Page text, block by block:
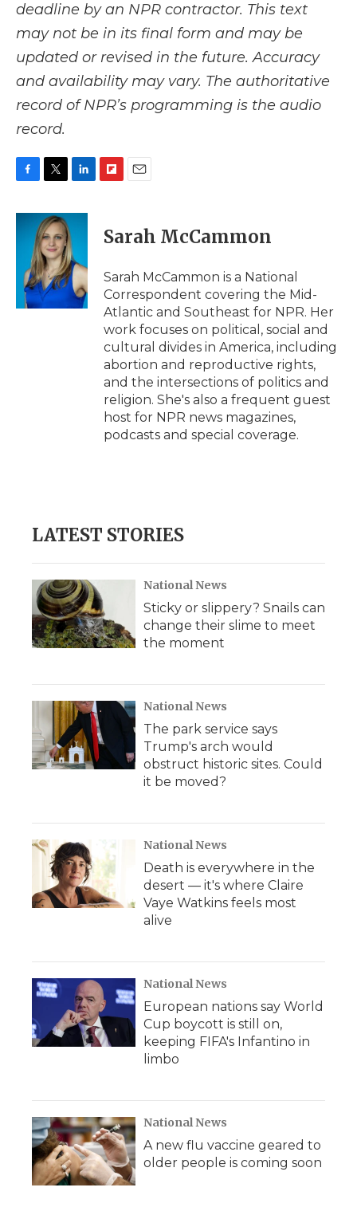
deadline by an NPR contractor. This text
may not be in its final form and may be
updated or revised in the future. Accuracy
and availability may vary. The authoritative
record of NPR’s programming is the audio
record.
c
i
t
t
e
r
n
e
d
I
n
p
b
a
d
i
l
Sarah McCammon
Sarah McCammon is a National
Correspondent covering the Mid-
Atlantic and Southeast for NPR. Her
work focuses on political, social and
cultural divides in America, including
abortion and reproductive rights,
and the intersections of politics and
religion. She's also a frequent guest
host for NPR news magazines,
podcasts and special coverage.
LATEST STORIES
National News
Sticky or slippery? Snails can
change their slime to meet
the moment
National News
The park service says
Trump's arch would
obstruct historic sites. Could
it be moved?
National News
Death is everywhere in the
desert — it's where Claire
Vaye Watkins feels most
alive
National News
European nations say World
Cup boycott is still on,
keeping FIFA's Infantino in
limbo
National News
A new flu vaccine geared to
older people is coming soon